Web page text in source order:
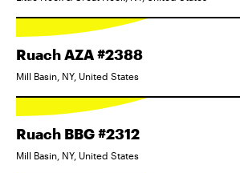
Ruach AZA #2388
Mill Basin, NY, United States
Ruach BBG #2312
Mill Basin, NY, United States